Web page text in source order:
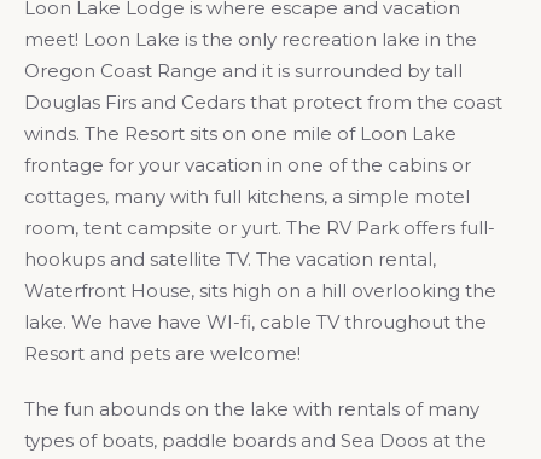
Loon Lake Lodge is where escape and vacation
meet! Loon Lake is the only recreation lake in the
Oregon Coast Range and it is surrounded by tall
Douglas Firs and Cedars that protect from the coast
winds. The Resort sits on one mile of Loon Lake
frontage for your vacation in one of the cabins or
cottages, many with full kitchens, a simple motel
room, tent campsite or yurt. The RV Park offers full-
hookups and satellite TV. The vacation rental,
Waterfront House, sits high on a hill overlooking the
lake. We have have WI-fi, cable TV throughout the
Resort and pets are welcome!
The fun abounds on the lake with rentals of many
types of boats, paddle boards and Sea Doos at the